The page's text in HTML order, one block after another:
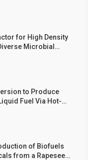
for High Density
Microbial
to Produce
Fuel Via Hot-
of Biofuels
from a Rapeseed